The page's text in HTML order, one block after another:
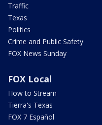
Traffic
Texas
Politics
Crime and Public Safety
FOX News Sunday
FOX Local
How to Stream
Tierra's Texas
FOX 7 Español